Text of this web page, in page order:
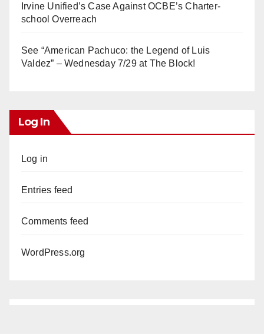
Irvine Unified’s Case Against OCBE’s Charter-
school Overreach
See “American Pachuco: the Legend of Luis
Valdez” – Wednesday 7/29 at The Block!
Log In
Log in
Entries feed
Comments feed
WordPress.org